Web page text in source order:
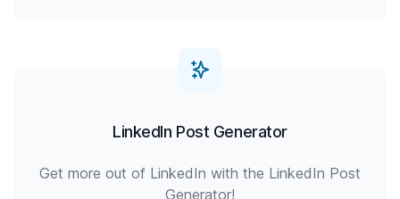
LinkedIn Post Generator
Get more out of LinkedIn with the LinkedIn Post
Generator!